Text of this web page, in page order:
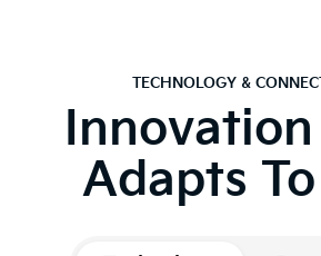
TECHNOLOGY &
Adapts